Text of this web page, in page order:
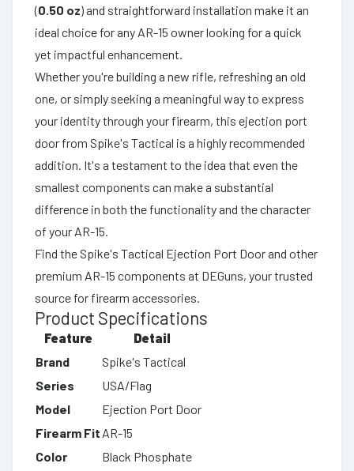
(0.50 oz) and straightforward installation make it an
ideal choice for any AR-15 owner looking for a quick
yet impactful enhancement.
Whether you're building a new rifle, refreshing an old
one, or simply seeking a meaningful way to express
your identity through your firearm, this ejection port
door from Spike's Tactical is a highly recommended
addition. It's a testament to the idea that even the
smallest components can make a substantial
difference in both the functionality and the character
of your AR-15.
Find the Spike's Tactical Ejection Port Door and other
premium AR-15 components at DEGuns, your trusted
source for firearm accessories.
Product Specifications
Feature
Detail
Brand
Spike's Tactical
Series
USA/Flag
Model
Ejection Port Door
Firearm Fit AR-15
Color
Black Phosphate